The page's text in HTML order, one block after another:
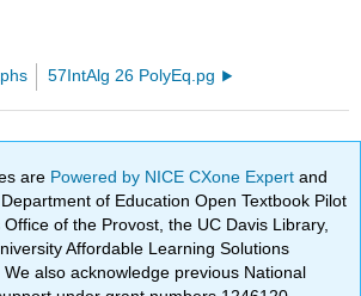
57IntAlg 26 PolyEq.pg
are Powered by NICE CXone Expertand
of Education Open Textbook Pilot
of the Provost, the UC Davis Library,
Affordable Learning Solutions
also acknowledge previous National